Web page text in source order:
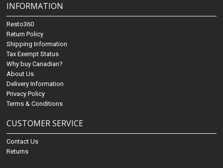
INFORMATION
Resto360
Return Policy
Shipping Information
Tax Exempt Status
Why buy Canadian?
About Us
Delivery Information
Privacy Policy
Terms & Conditions
CUSTOMER SERVICE
Contact Us
Returns